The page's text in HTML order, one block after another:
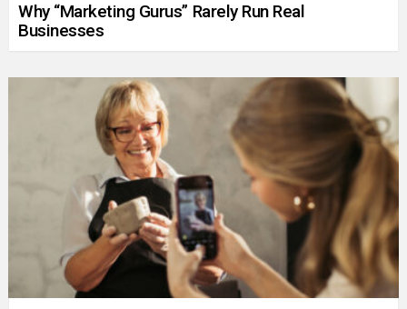
Why “Marketing Gurus” Rarely Run Real
Businesses